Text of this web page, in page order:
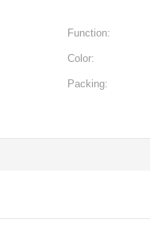
Function:
Color:
Packing: